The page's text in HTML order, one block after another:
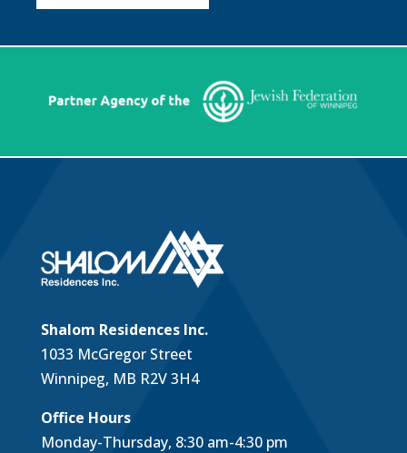
Shalom Residences Inc.
1033 McGregor Street
Winnipeg, MB R2V 3H4
Office Hours
Monday-Thursday, 8:30 am-4:30 pm